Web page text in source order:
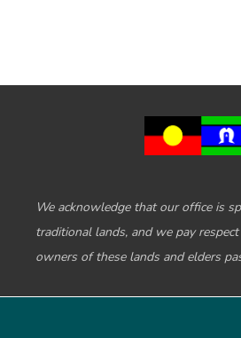
We acknowledge that our office is
traditional lands, and we pay
owners of these lands and elders